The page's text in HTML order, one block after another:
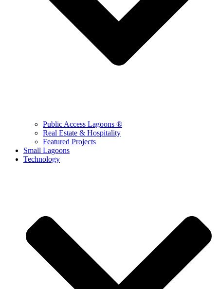
Public Access Lagoons ®
Real Estate & Hospitality
Featured Projects
Small Lagoons
Technology